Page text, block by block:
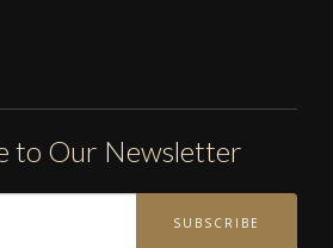
to Our Newsletter
SUBSCRIBE